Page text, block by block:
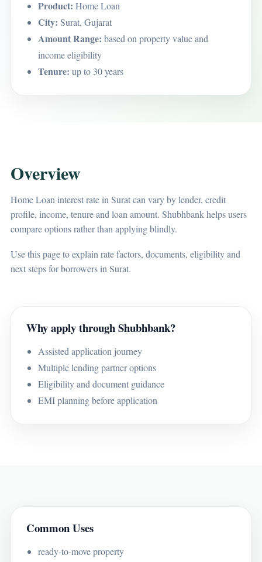
Product: Home Loan
City: Surat, Gujarat
Amount Range: based on property value and
income eligibility
Tenure: up to 30 years
Overview
Home Loan interest rate in Surat can vary by lender, credit
profile, income, tenure and loan amount. Shubhbank helps users
compare options rather than applying blindly.
Use this page to explain rate factors, documents, eligibility and
next steps for borrowers in Surat.
Why apply through Shubhbank?
Assisted application journey
Multiple lending partner options
Eligibility and document guidance
EMI planning before application
Common Uses
ready-to-move property